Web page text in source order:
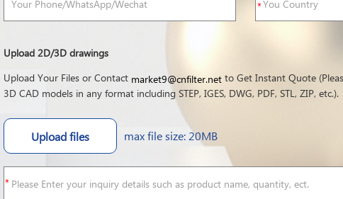
Upload 2D/3D drawings
Upload Your Files or Contact market9@cnfilter.netto Get Instant Quote
3D CAD models in any format including STEP, IGES, DWG, PDF, STL, ZIP, etc.).
Upload files max file size: 20MB